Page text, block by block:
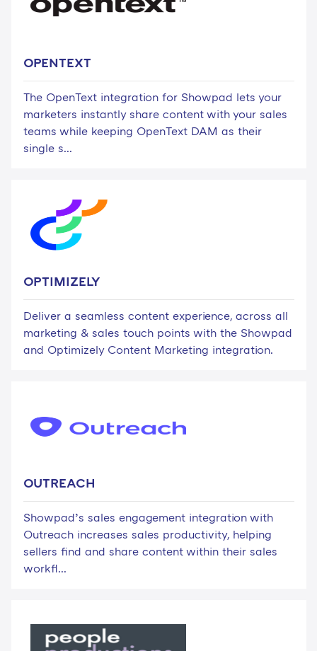
OPENTEXT
The OpenText integration for Showpad lets your
marketers instantly share content with your sales
teams while keeping OpenText DAM as their
single s...
OPTIMIZELY
Deliver a seamless content experience, across all
marketing & sales touch points with the Showpad
and Optimizely Content Marketing integration.
OUTREACH
Showpad’s sales engagement integration with
Outreach increases sales productivity, helping
sellers find and share content within their sales
workfl...